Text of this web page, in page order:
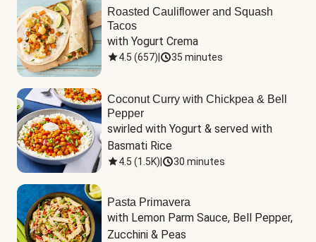
Roasted Cauliflower and Squash
Tacos
with Yogurt Crema
4.5 (657) 35 minutes
Coconut Curry with Chickpea & Bell
Pepper
swirled with Yogurt & served with
Basmati Rice
4.5 (1.5K) 30 minutes
Pasta Primavera
with Lemon Parm Sauce, Bell Pepper,
Zucchini & Peas